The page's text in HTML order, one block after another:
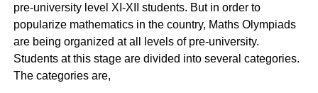
pre-university level XI-XII students. But in order to
popularize mathematics in the country, Maths Olympiads
are being organized at all levels of pre-university.
Students at this stage are divided into several categories.
The categories are,